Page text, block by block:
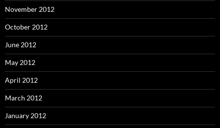
November 2012
October 2012
June 2012
May 2012
April 2012
March 2012
January 2012